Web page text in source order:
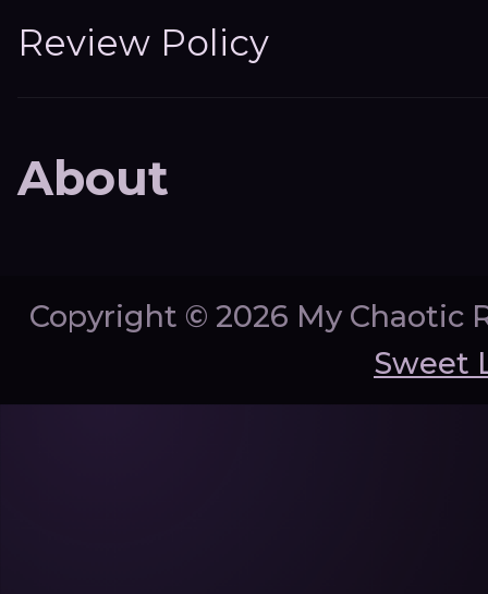
Review Policy
About
Copyright © 2026 My Chaotic
Sweet